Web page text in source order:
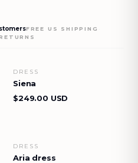
FREE US SHIPPING
DRESS
Siena
$249.00 USD
DRESS
Aria dress